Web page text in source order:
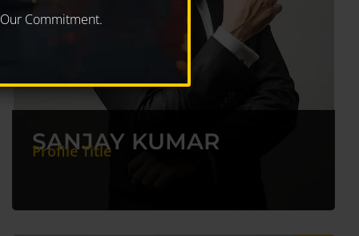
SANJAY KUMAR
Profile Title
Commitment.